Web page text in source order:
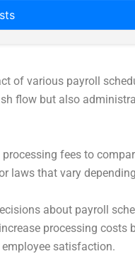
of various payroll
flow but also
fees to
laws that vary
about payroll
processing costs
satisfaction.